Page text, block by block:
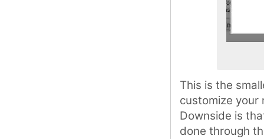
This is the
customize your
Downside is
done through